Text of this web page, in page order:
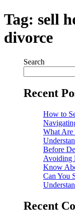
Tag: sell
divorce
Search
Recent
How to
What Are
Before
Avoiding
Know
Can You
Recent